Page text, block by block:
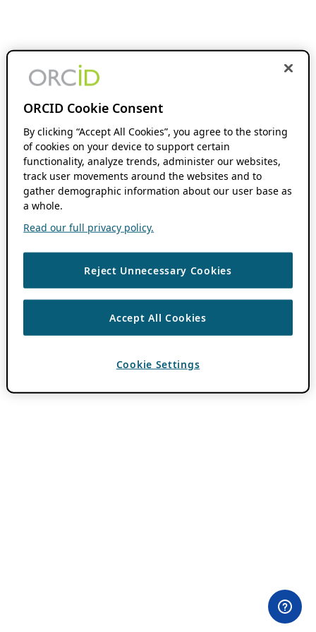
ORCID Cookie Consent
By clicking “Accept All Cookies”, you agree to the storing
of cookies on your device to support certain
functionality, analyze trends, administer our websites,
track user movements around the websites and to
gather demographic information about our user base as
a whole.
Read our full privacy policy.
Reject Unnecessary Cookies
Accept All Cookies
Cookie Settings